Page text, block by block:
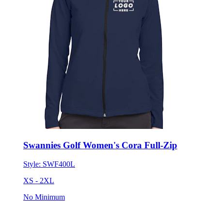
Swannies Golf Women's Cora Full-Zip
Style:SWF400L
XS - 2XL
No Minimum
$131.00 each for 50 items